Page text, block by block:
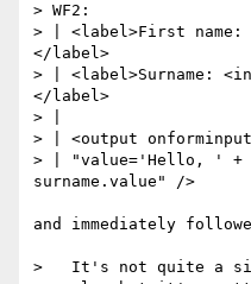
> WF2:
> | <label>First name:
</label>
> | <label>Surname:
</label>
> |
> | <output
> | "value='Hello, ' +
surname.value" />
and immediately
>   It's not quite a